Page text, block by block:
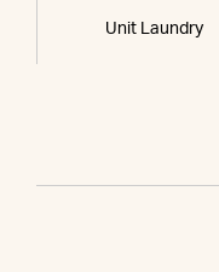
Unit Laundry